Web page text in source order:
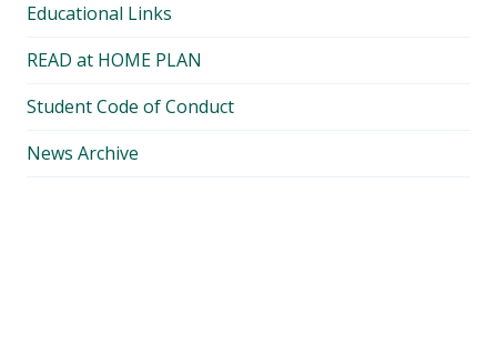
Educational Links
READ at HOME PLAN
Student Code of Conduct
News Archive